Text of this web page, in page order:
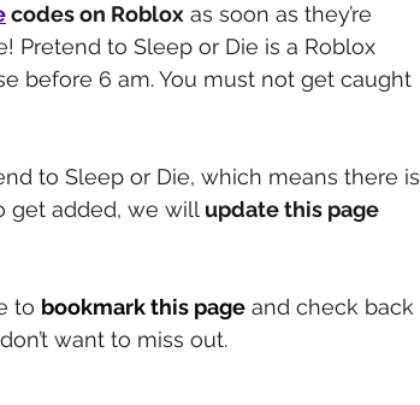
codes on Roblox as soon as they’re
Pretend to Sleep or Die is a Roblox
before 6 am. You must not get caught
to Sleep or Die, which means there is
get added, we will update this page
to bookmark this page and check back
want to miss out.